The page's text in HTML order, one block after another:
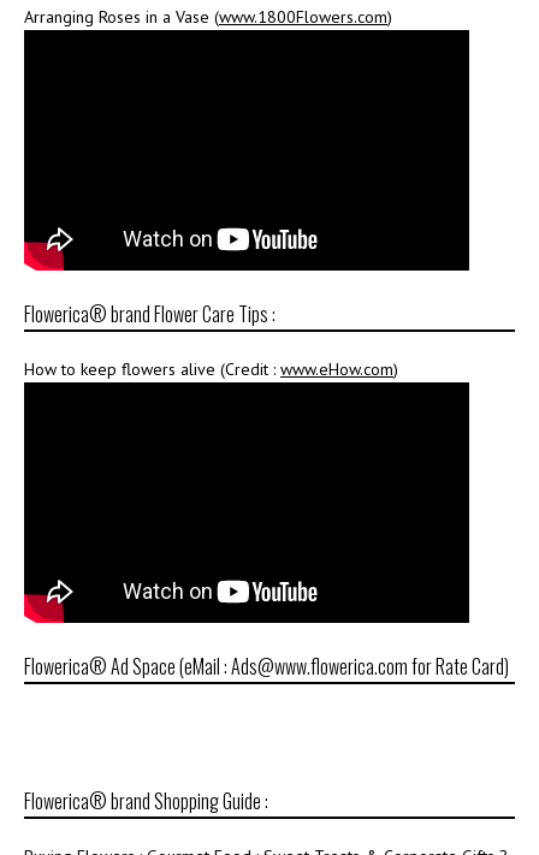
Arranging Roses in a Vase (www.1800Flowers.com)
Flowerica® brand Flower Care Tips :
How to keep flowers alive (Credit : www.eHow.com)
Flowerica® Ad Space (eMail : Ads@www.flowerica.com for Rate Card)
Flowerica® brand Shopping Guide :